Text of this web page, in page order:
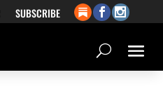
SUBSCRIBE